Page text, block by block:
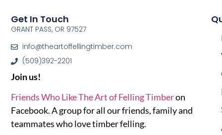
Get In Touch
GRANT PASS, OR 97527
info@theartoffellingtimber.com
(509)392-2201
Join us!
Friends Who Like The Art of Felling Timberon
Facebook. A group for all our friends, family and
teammates who love timber felling.